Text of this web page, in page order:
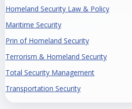
Homeland Security Law & Policy
Maritime Security
Prin of Homeland Security
Terrorism & Homeland Security
Total Security Management
Transportation Security